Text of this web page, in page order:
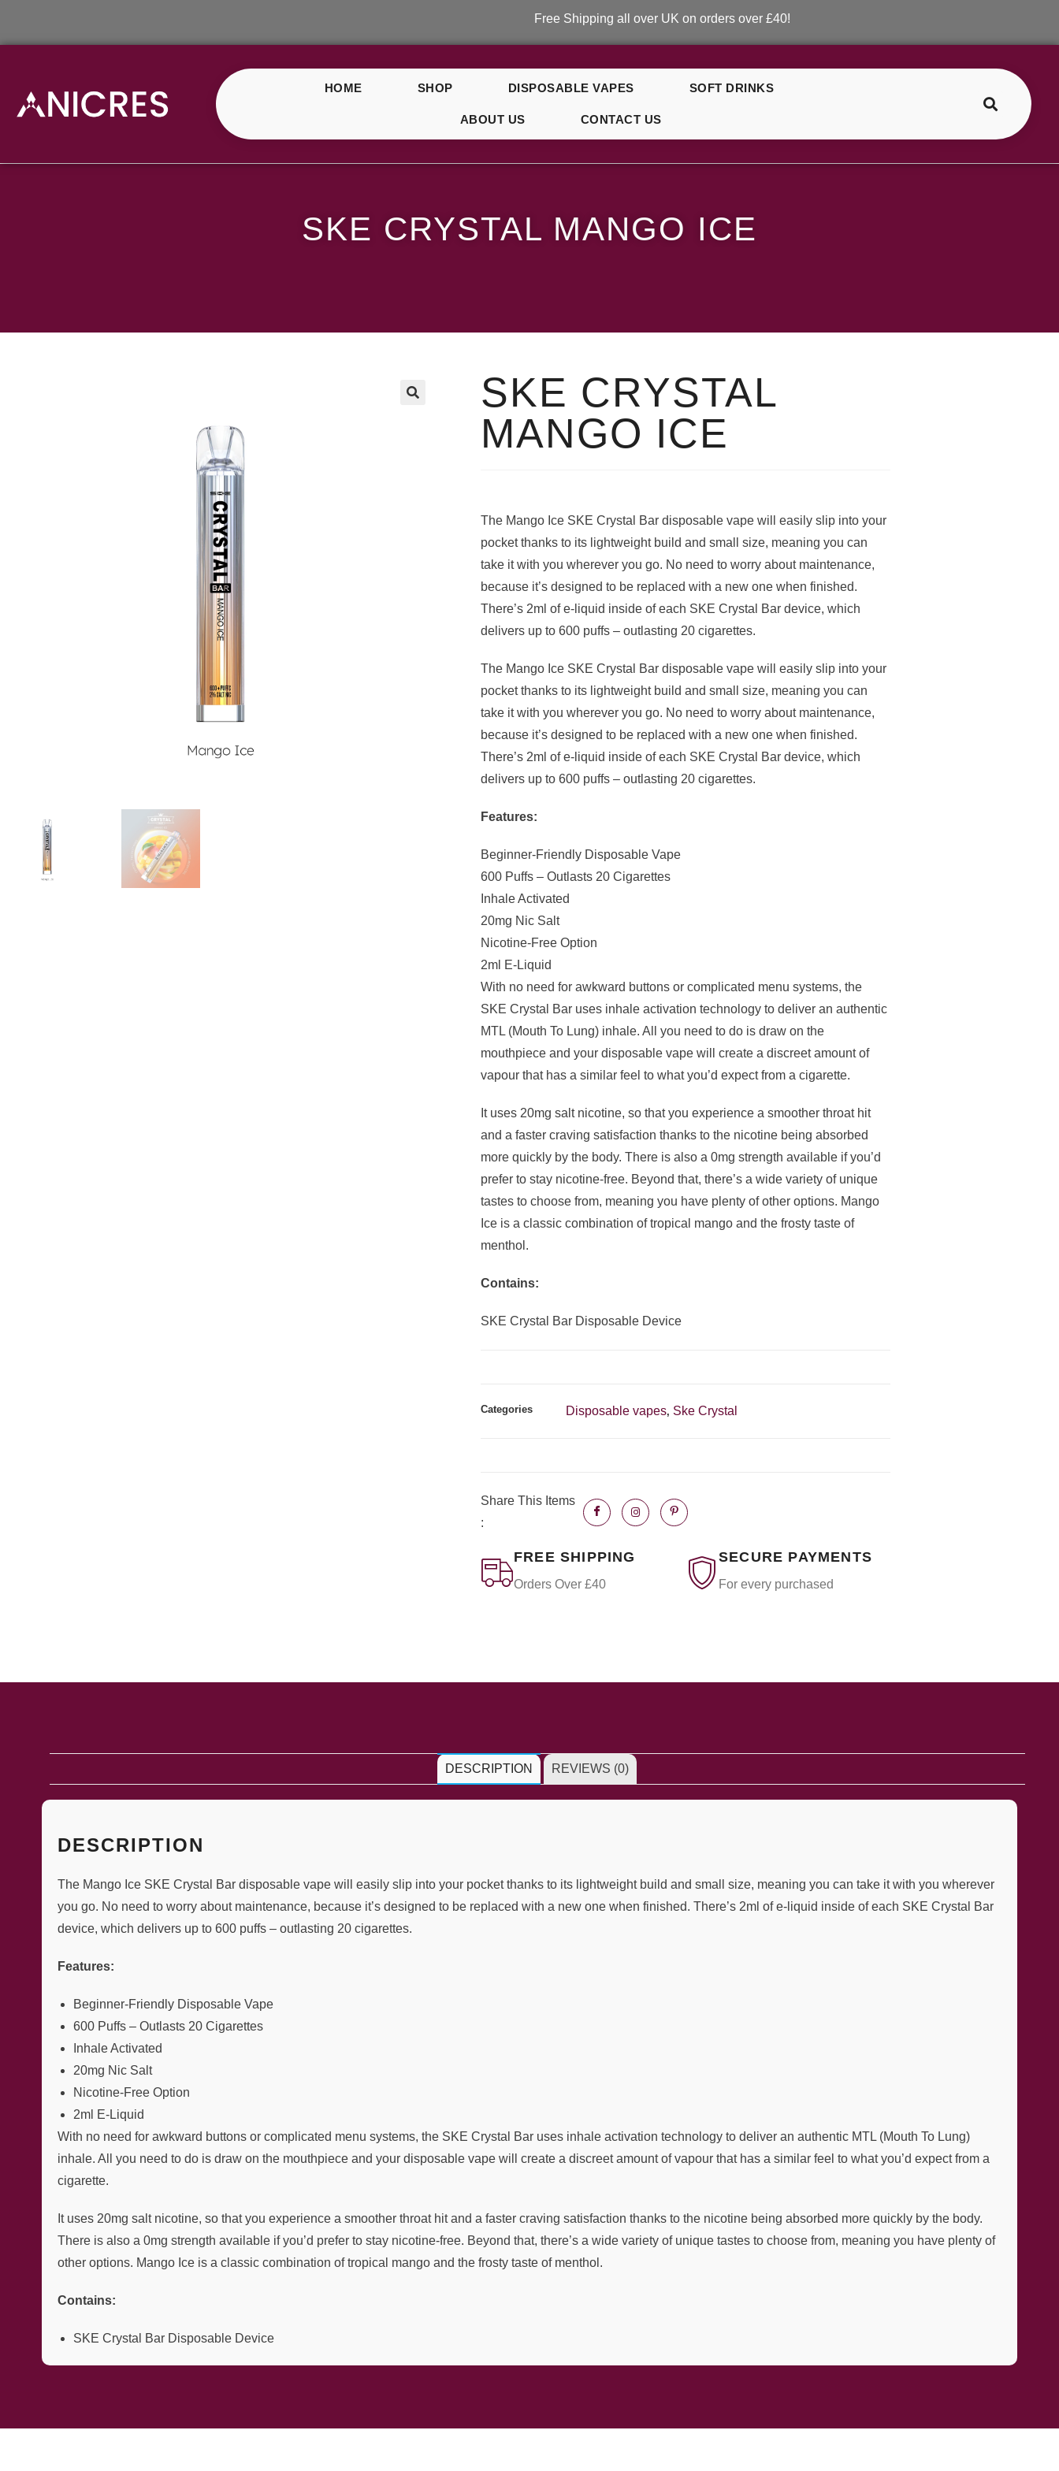
Free Shipping all over UK on orders over £40!
HOME SHOP DISPOSABLE VAPES SOFT DRINKS
ABOUT US CONTACT US
SKE CRYSTAL MANGO ICE
SKE CRYSTAL
MANGO ICE
The Mango Ice SKE Crystal Bar disposable vape will easily slip into your
pocket thanks to its lightweight build and small size, meaning you can
take it with you wherever you go. No need to worry about maintenance,
because it’s designed to be replaced with a new one when finished.
There’s 2ml of e-liquid inside of each SKE Crystal Bar device, which
delivers up to 600 puffs – outlasting 20 cigarettes.
The Mango Ice SKE Crystal Bar disposable vape will easily slip into your
pocket thanks to its lightweight build and small size, meaning you can
take it with you wherever you go. No need to worry about maintenance,
because it’s designed to be replaced with a new one when finished.
There’s 2ml of e-liquid inside of each SKE Crystal Bar device, which
delivers up to 600 puffs – outlasting 20 cigarettes.
Features:
Beginner-Friendly Disposable Vape
600 Puffs – Outlasts 20 Cigarettes
Inhale Activated
20mg Nic Salt
Nicotine-Free Option
2ml E-Liquid
With no need for awkward buttons or complicated menu systems, the
SKE Crystal Bar uses inhale activation technology to deliver an authentic
MTL (Mouth To Lung) inhale. All you need to do is draw on the
mouthpiece and your disposable vape will create a discreet amount of
vapour that has a similar feel to what you’d expect from a cigarette.
It uses 20mg salt nicotine, so that you experience a smoother throat hit
and a faster craving satisfaction thanks to the nicotine being absorbed
more quickly by the body. There is also a 0mg strength available if you’d
prefer to stay nicotine-free. Beyond that, there’s a wide variety of unique
tastes to choose from, meaning you have plenty of other options. Mango
Ice is a classic combination of tropical mango and the frosty taste of
menthol.
Contains:
SKE Crystal Bar Disposable Device
Categories Disposable vapes, Ske Crystal
Share This Items
:
FREE SHIPPING
Orders Over £40
SECURE PAYMENTS
For every purchased
DESCRIPTION REVIEWS (0)
DESCRIPTION
The Mango Ice SKE Crystal Bar disposable vape will easily slip into your pocket thanks to its lightweight build and small size, meaning you can take it with you wherever
you go. No need to worry about maintenance, because it’s designed to be replaced with a new one when finished. There’s 2ml of e-liquid inside of each SKE Crystal Bar
device, which delivers up to 600 puffs – outlasting 20 cigarettes.
Features:
Beginner-Friendly Disposable Vape
600 Puffs – Outlasts 20 Cigarettes
Inhale Activated
20mg Nic Salt
Nicotine-Free Option
2ml E-Liquid
With no need for awkward buttons or complicated menu systems, the SKE Crystal Bar uses inhale activation technology to deliver an authentic MTL (Mouth To Lung)
inhale. All you need to do is draw on the mouthpiece and your disposable vape will create a discreet amount of vapour that has a similar feel to what you’d expect from a
cigarette.
It uses 20mg salt nicotine, so that you experience a smoother throat hit and a faster craving satisfaction thanks to the nicotine being absorbed more quickly by the body.
There is also a 0mg strength available if you’d prefer to stay nicotine-free. Beyond that, there’s a wide variety of unique tastes to choose from, meaning you have plenty of
other options. Mango Ice is a classic combination of tropical mango and the frosty taste of menthol.
Contains:
SKE Crystal Bar Disposable Device